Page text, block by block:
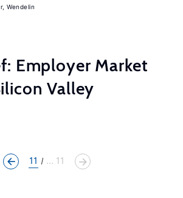
Wendelin
Employer Market
Valley
11 ... 11